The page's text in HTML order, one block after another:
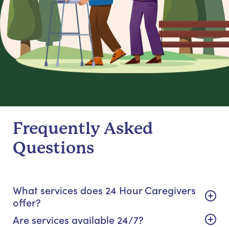
Frequently Asked
Questions
What services does 24 Hour Caregivers
offer?
Are services available 24/7?